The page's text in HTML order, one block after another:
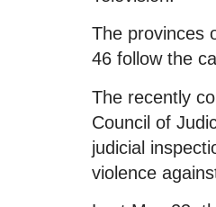
The provinces
46 follow the
The recently
Council of
judicial
violence